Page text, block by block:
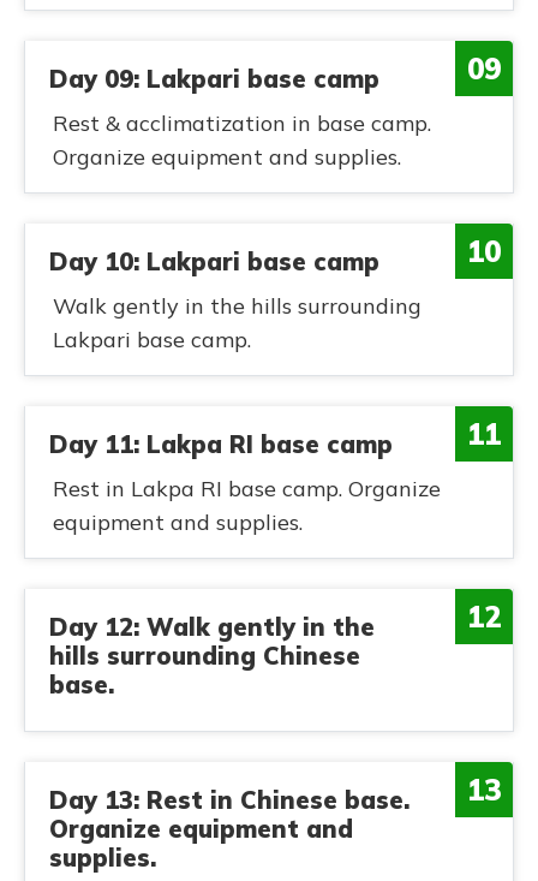
09
Day 09: Lakpari base camp
Rest & acclimatization in base camp.
Organize equipment and supplies.
10
Day 10: Lakpari base camp
Walk gently in the hills surrounding
Lakpari base camp.
11
Day 11: Lakpa RI base camp
Rest in Lakpa RI base camp. Organize
equipment and supplies.
12
Day 12: Walk gently in the
hills surrounding Chinese
base.
13
Day 13: Rest in Chinese base.
Organize equipment and
supplies.